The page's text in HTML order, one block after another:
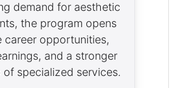
demand for aesthetic
the program opens
career opportunities,
and a stronger
specialized services.